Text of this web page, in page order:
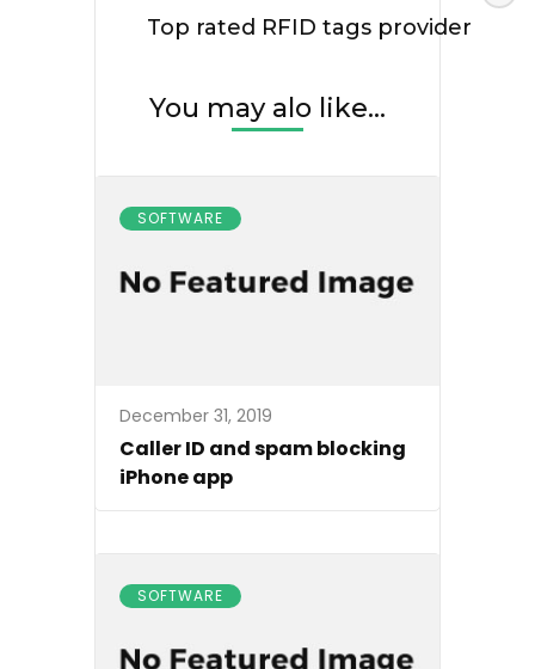
Top rated RFID tags provider
You may alo like...
SOFTWARE
December 31, 2019
Caller ID and spam blocking
iPhone app
SOFTWARE